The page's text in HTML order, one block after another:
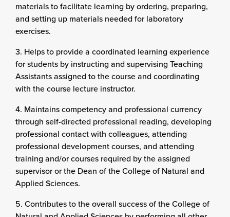
materials to facilitate learning by ordering, preparing,
and setting up materials needed for laboratory
exercises.
3. Helps to provide a coordinated learning experience
for students by instructing and supervising Teaching
Assistants assigned to the course and coordinating
with the course lecture instructor.
4. Maintains competency and professional currency
through self-directed professional reading, developing
professional contact with colleagues, attending
professional development courses, and attending
training and/or courses required by the assigned
supervisor or the Dean of the College of Natural and
Applied Sciences.
5. Contributes to the overall success of the College of